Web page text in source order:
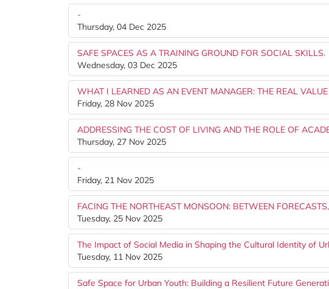
-
Thursday, 04 Dec 2025
SAFE SPACES AS A TRAINING GROUND FOR SOCIAL SKILLS.
Wednesday, 03 Dec 2025
WHAT I LEARNED AS AN EVENT MANAGER: THE REAL
Friday, 28 Nov 2025
ADDRESSING THE COST OF LIVING AND THE ROLE OF
Thursday, 27 Nov 2025
-
Friday, 21 Nov 2025
FACING THE NORTHEAST MONSOON: BETWEEN
Tuesday, 25 Nov 2025
The Impact of Social Media in Shaping the Cultural Identity of
Tuesday, 11 Nov 2025
Safe Space for Urban Youth: Building a Resilient Future